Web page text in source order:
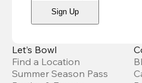
Sign Up
Let’s Bowl
Find a Location
Summer Season Pass